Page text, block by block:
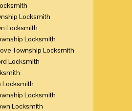
Locksmith
Locksmith
Locksmith
Township Locksmith
Locksmith
Locksmith
Locksmith
Locksmith